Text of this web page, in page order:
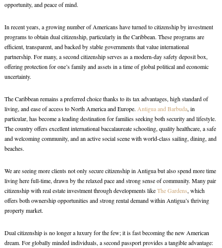
opportunity, and peace of mind.
In recent years, a growing number of Americans have turned to citizenship by investment
programs to obtain dual citizenship, particularly in the Caribbean. These programs are
efficient, transparent, and backed by stable governments that value international
partnership. For many, a second citizenship serves as a modern-day safety deposit box,
offering protection for one’s family and assets in a time of global political and economic
uncertainty.
The Caribbean remains a preferred choice thanks to its tax advantages, high standard of
living, and ease of access to North America and Europe. Antigua and Barbuda, in
particular, has become a leading destination for families seeking both security and lifestyle.
The country offers excellent international baccalaureate schooling, quality healthcare, a safe
and welcoming community, and an active social scene with world-class sailing, dining, and
beaches.
We are seeing more clients not only secure citizenship in Antigua but also spend more time
living here full-time, drawn by the relaxed pace and strong sense of community. Many pair
citizenship with real estate investment through developments likeThe Gardens, which
offers both ownership opportunities and strong rental demand within Antigua’s thriving
property market.
Dual citizenship is no longer a luxury for the few; it is fast becoming the new American
dream. For globally minded individuals, a second passport provides a tangible advantage: